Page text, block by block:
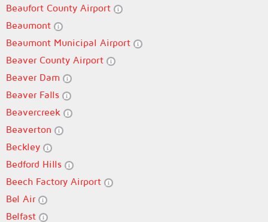
Beaufort County Airport
Beaumont
Beaumont Municipal Airport
Beaver County Airport
Beaver Dam
Beaver Falls
Beavercreek
Beaverton
Beckley
Bedford Hills
Beech Factory Airport
Bel Air
Belfast